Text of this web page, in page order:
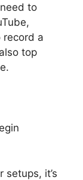
to
record a
top
setups, it’s